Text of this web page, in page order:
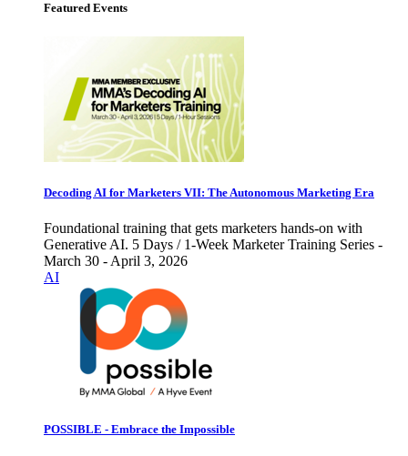
Featured Events
Decoding AI for Marketers VII: The Autonomous Marketing Era
Foundational training that gets marketers hands-on with
Generative AI. 5 Days / 1-Week Marketer Training Series -
March 30 - April 3, 2026
AI
POSSIBLE - Embrace the Impossible